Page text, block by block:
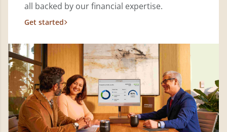
all backed by our financial expertise.
Get started